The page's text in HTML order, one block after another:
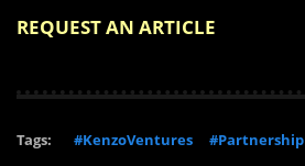
REQUEST AN ARTICLE
Tags: #KenzoVentures #Partnership